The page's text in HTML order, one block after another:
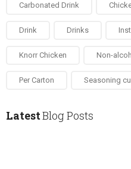
Carbonated Drink
Drink Drinks
Knorr Chicken Non-
Per Carton Seasoning
LatestBlog Posts